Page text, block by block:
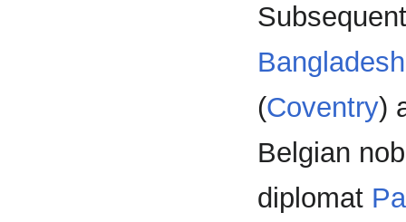
Bangladesh
(Coventry)
Belgian
diplomat